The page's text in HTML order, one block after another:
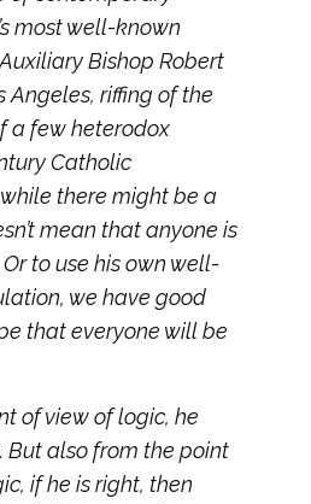
most well-known
Bishop Robert
Angeles, riffing of the
a few heterodox
Catholic
there might be a
mean that anyone is
to use his own well-
we have good
that everyone will be
of view of logic, he
But also from the point
if he is right, then